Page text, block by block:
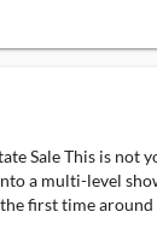
Sale This is not
a multi-level
first time